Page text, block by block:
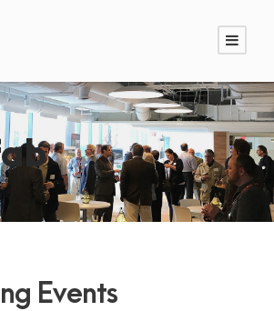
Events